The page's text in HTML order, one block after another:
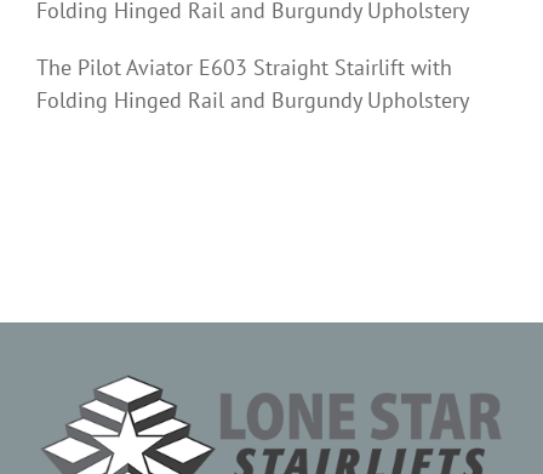
Curved Stair Lifts
Information
Contact Us
The Pilot Aviator E603 Straight Stairlift with
Folding Hinged Rail and Burgundy Upholstery